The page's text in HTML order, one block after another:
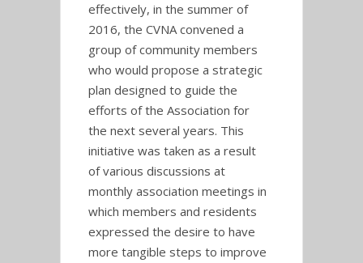
effectively, in the summer of
2016, the CVNA convened a
group of community members
who would propose a strategic
plan designed to guide the
efforts of the Association for
the next several years. This
initiative was taken as a result
of various discussions at
monthly association meetings in
which members and residents
expressed the desire to have
more tangible steps to improve